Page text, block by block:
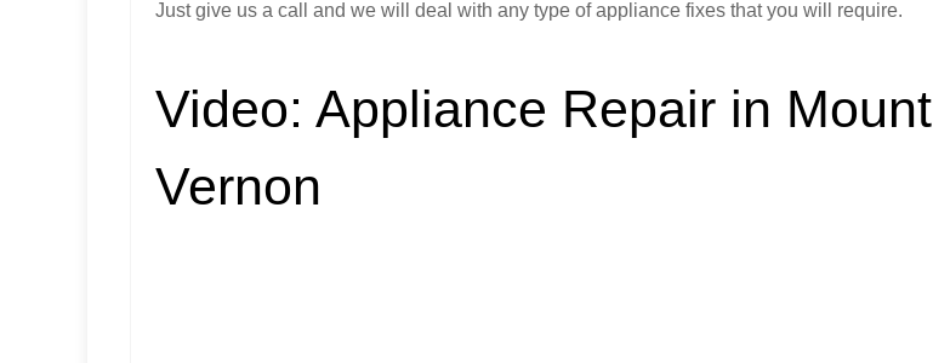
Just give us a call and we will deal with any type of appliance fixes that you will require.
Video: Appliance Repair in Mount
Vernon